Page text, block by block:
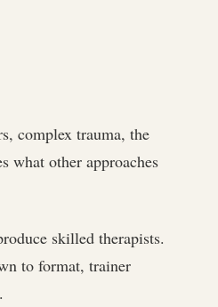
complex trauma, the
what other approaches
skilled therapists.
to format, trainer